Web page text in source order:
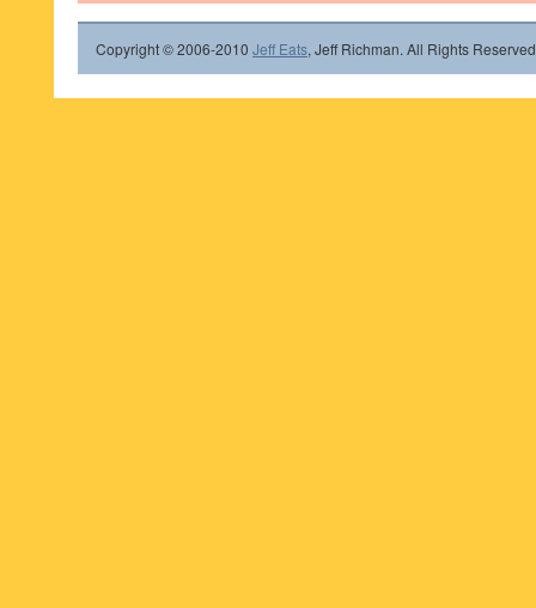
Copyright © 2006-2010 Jeff Eats, Jeff Richman. All Rights